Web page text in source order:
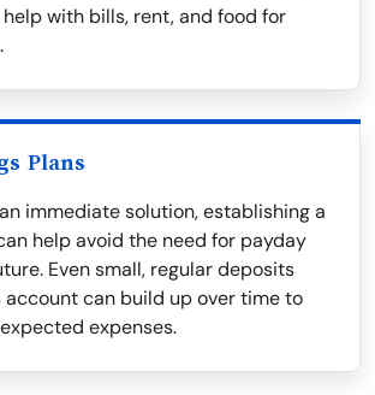
with bills, rent, and food for
Plans
immediate solution, establishing a
help avoid the need for payday
Even small, regular deposits
account can build up over time to
expenses.